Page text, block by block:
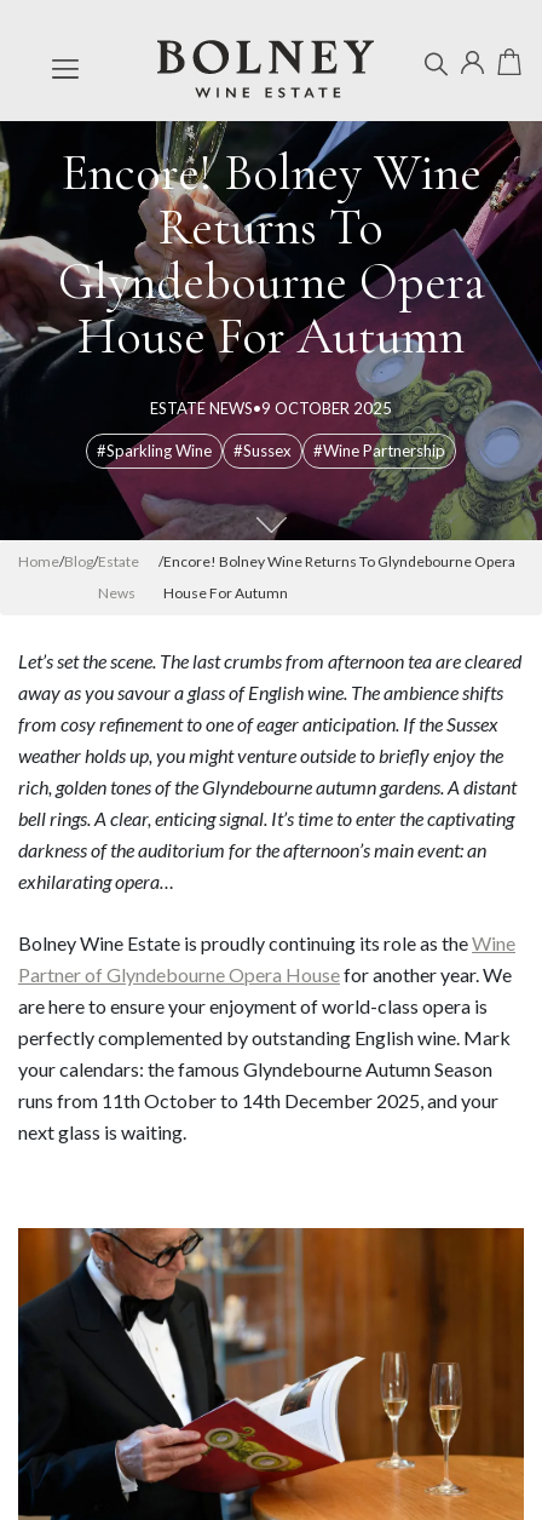
Encore! Bolney Wine
Returns To
Glyndebourne Opera
House For Autumn
ESTATE NEWS•9 OCTOBER 2025
#Sparkling Wine #Sussex #Wine Partnership
Home/Blog/Estate
News
/Encore! Bolney Wine Returns To Glyndebourne Opera
House For Autumn
Let’s set the scene. The last crumbs from afternoon tea are cleared
away as you savour a glass of English wine. The ambience shifts
from cosy refinement to one of eager anticipation. If the Sussex
weather holds up, you might venture outside to briefly enjoy the
rich, golden tones of the Glyndebourne autumn gardens. A distant
bell rings. A clear, enticing signal. It’s time to enter the captivating
darkness of the auditorium for the afternoon’s main event: an
exhilarating opera…
Bolney Wine Estate is proudly continuing its role as theWine
Partner of Glyndebourne Opera Housefor another year. We
are here to ensure your enjoyment of world-class opera is
perfectly complemented by outstanding English wine. Mark
your calendars: the famous Glyndebourne Autumn Season
runs from 11th October to 14th December 2025, and your
next glass is waiting.